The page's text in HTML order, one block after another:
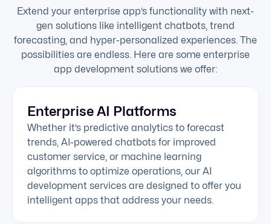
Extend your enterprise app’s functionality with next-
gen solutions like intelligent chatbots, trend
forecasting, and hyper-personalized experiences. The
possibilities are endless. Here are some enterprise
app development solutions we offer:
Enterprise AI Platforms
Whether it’s predictive analytics to forecast
trends, AI-powered chatbots for improved
customer service, or machine learning
algorithms to optimize operations, our AI
development services are designed to offer you
intelligent apps that address your needs.